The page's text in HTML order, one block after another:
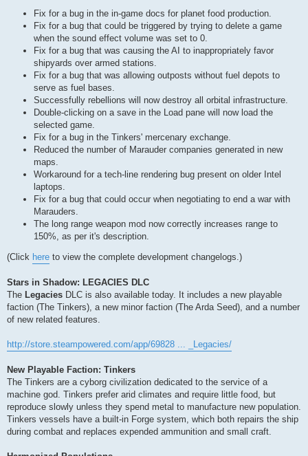
Fix for a bug in the in-game docs for planet food production.
Fix for a bug that could be triggered by trying to delete a game
when the sound effect volume was set to 0.
Fix for a bug that was causing the AI to inappropriately favor
shipyards over armed stations.
Fix for a bug that was allowing outposts without fuel depots to
serve as fuel bases.
Successfully rebellions will now destroy all orbital infrastructure.
Double-clicking on a save in the Load pane will now load the
selected game.
Fix for a bug in the Tinkers' mercenary exchange.
Reduced the number of Marauder companies generated in new
maps.
Workaround for a tech-line rendering bug present on older Intel
laptops.
Fix for a bug that could occur when negotiating to end a war with
Marauders.
The long range weapon mod now correctly increases range to
150%, as per it's description.
(Click here to view the complete development changelogs.)
Stars in Shadow: LEGACIES DLC
The Legacies DLC is also available today. It includes a new playable
faction (The Tinkers), a new minor faction (The Arda Seed), and a number
of new related features.
http://store.steampowered.com/app/69828 ... _Legacies/
New Playable Faction: Tinkers
The Tinkers are a cyborg civilization dedicated to the service of a
machine god. Tinkers prefer arid climates and require little food, but
reproduce slowly unless they spend metal to manufacture new population.
Tinkers vessels have a built-in Forge system, which both repairs the ship
during combat and replaces expended ammunition and small craft.